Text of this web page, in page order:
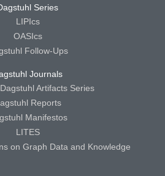
Series
LIPIcs
OASIcs
Follow-Ups
Journals
Artifacts Series
Reports
Manifestos
LITES
on Graph Data and Knowledge